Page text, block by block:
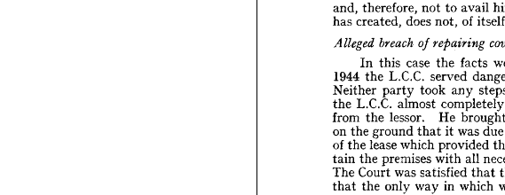
and, therefore, not to avail
has
created, does not, of
   
this case the facts
1944 the L.C.C. served
Neither party took any
the
L.C.C. almost completely
from the lessor. He
on
ground that was due
of the lease which provided
tain premises
The
Court was satisfied that
the only in which
Alleged breach of repairing
In this case the facts
1944
the L.C.C. served
Neither party took any
the L.C.C. almost
from the lessor. He
on the ground that it was
of the lease which provided
tain the premises with all
The Court was satisfied
that the only way in which